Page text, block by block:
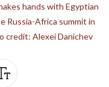
hands with Egyptian
Russia-Africa summit in
credit: Alexei Danichev